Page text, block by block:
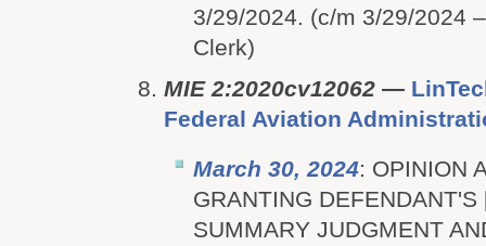
3/29/2024. (c/m 3/29/2024
Clerk)
MIE 2:2020cv12062 —
Federal Aviation
March 30, 2024: OPINION
GRANTING
SUMMARY JUDGMENT